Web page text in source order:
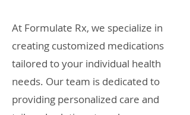
At Formulate Rx, we specialize in
creating customized medications
tailored to your individual health
needs. Our team is dedicated to
providing personalized care and